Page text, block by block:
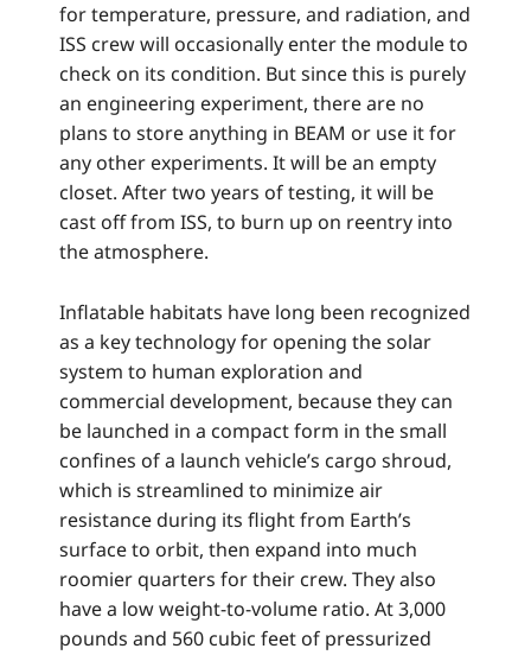
for temperature, pressure, and radiation, and
ISS crew will occasionally enter the module to
check on its condition. But since this is purely
an engineering experiment, there are no
plans to store anything in BEAM or use it for
any other experiments. It will be an empty
closet. After two years of testing, it will be
cast off from ISS, to burn up on reentry into
the atmosphere.
Inflatable habitats have long been recognized
as a key technology for opening the solar
system to human exploration and
commercial development, because they can
be launched in a compact form in the small
confines of a launch vehicle’s cargo shroud,
which is streamlined to minimize air
resistance during its flight from Earth’s
surface to orbit, then expand into much
roomier quarters for their crew. They also
have a low weight-to-volume ratio. At 3,000
pounds and 560 cubic feet of pressurized